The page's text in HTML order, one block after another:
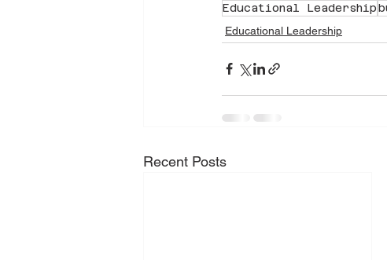
Educational Leadership
Educational Leadership
Recent Posts